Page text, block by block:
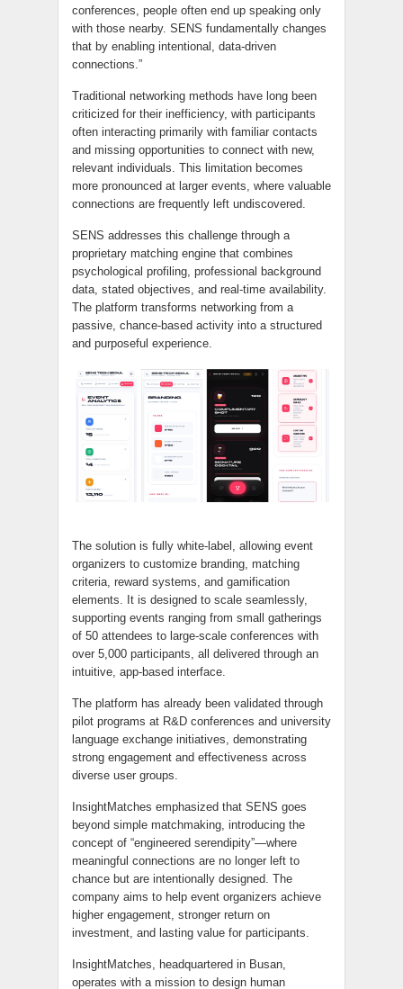
conferences, people often end up speaking only
with those nearby. SENS fundamentally changes
that by enabling intentional, data-driven
connections.”
Traditional networking methods have long been
criticized for their inefficiency, with participants
often interacting primarily with familiar contacts
and missing opportunities to connect with new,
relevant individuals. This limitation becomes
more pronounced at larger events, where valuable
connections are frequently left undiscovered.
SENS addresses this challenge through a
proprietary matching engine that combines
psychological profiling, professional background
data, stated objectives, and real-time availability.
The platform transforms networking from a
passive, chance-based activity into a structured
and purposeful experience.
The solution is fully white-label, allowing event
organizers to customize branding, matching
criteria, reward systems, and gamification
elements. It is designed to scale seamlessly,
supporting events ranging from small gatherings
of 50 attendees to large-scale conferences with
over 5,000 participants, all delivered through an
intuitive, app-based interface.
The platform has already been validated through
pilot programs at R&D conferences and university
language exchange initiatives, demonstrating
strong engagement and effectiveness across
diverse user groups.
InsightMatches emphasized that SENS goes
beyond simple matchmaking, introducing the
concept of “engineered serendipity”—where
meaningful connections are no longer left to
chance but are intentionally designed. The
company aims to help event organizers achieve
higher engagement, stronger return on
investment, and lasting value for participants.
InsightMatches, headquartered in Busan,
operates with a mission to design human